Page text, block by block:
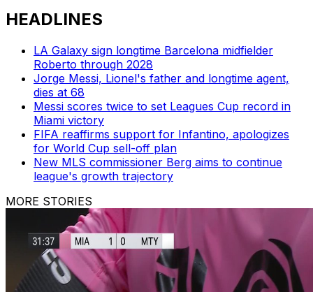
HEADLINES
LA Galaxy sign longtime Barcelona midfielder
Roberto through 2028
Jorge Messi, Lionel's father and longtime agent,
dies at 68
Messi scores twice to set Leagues Cup record in
Miami victory
FIFA reaffirms support for Infantino, apologizes
for World Cup sell-off plan
New MLS commissioner Berg aims to continue
league's growth trajectory
MORE STORIES